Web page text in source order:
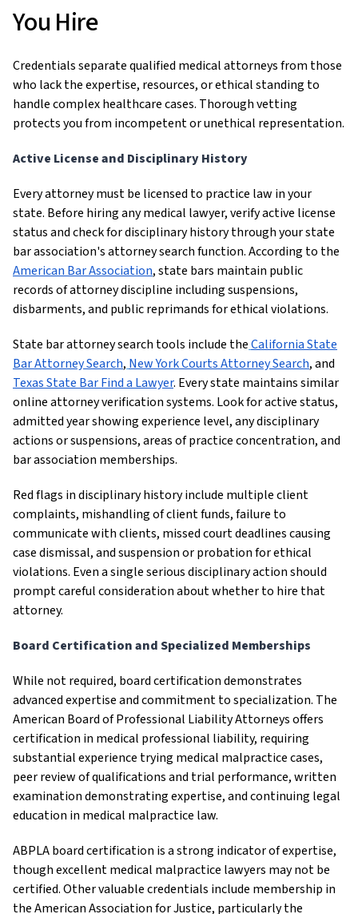
You Hire
Credentials separate qualified medical attorneys from those
who lack the expertise, resources, or ethical standing to
handle complex healthcare cases. Thorough vetting
protects you from incompetent or unethical representation.
Active License and Disciplinary History
Every attorney must be licensed to practice law in your
state. Before hiring any medical lawyer, verify active license
status and check for disciplinary history through your state
bar association's attorney search function. According to the
American Bar Association, state bars maintain public
records of attorney discipline including suspensions,
disbarments, and public reprimands for ethical violations.
State bar attorney search tools include theCalifornia State
Bar Attorney Search, New York Courts Attorney Search, and
Texas State Bar Find a Lawyer. Every state maintains similar
online attorney verification systems. Look for active status,
admitted year showing experience level, any disciplinary
actions or suspensions, areas of practice concentration, and
bar association memberships.
Red flags in disciplinary history include multiple client
complaints, mishandling of client funds, failure to
communicate with clients, missed court deadlines causing
case dismissal, and suspension or probation for ethical
violations. Even a single serious disciplinary action should
prompt careful consideration about whether to hire that
attorney.
Board Certification and Specialized Memberships
While not required, board certification demonstrates
advanced expertise and commitment to specialization. The
American Board of Professional Liability Attorneys offers
certification in medical professional liability, requiring
substantial experience trying medical malpractice cases,
peer review of qualifications and trial performance, written
examination demonstrating expertise, and continuing legal
education in medical malpractice law.
ABPLA board certification is a strong indicator of expertise,
though excellent medical malpractice lawyers may not be
certified. Other valuable credentials include membership in
the American Association for Justice, particularly the